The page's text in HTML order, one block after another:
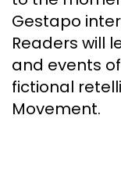
Gestapo
Readers will
and events
fictional
Movement.